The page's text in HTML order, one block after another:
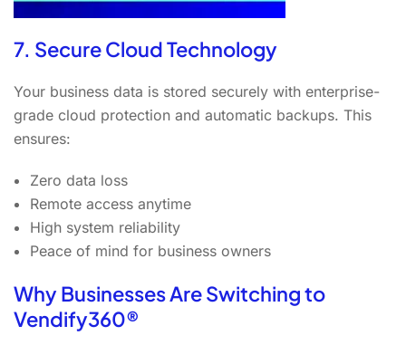
7. Secure Cloud Technology
Your business data is stored securely with enterprise-
grade cloud protection and automatic backups. This
ensures:
Zero data loss
Remote access anytime
High system reliability
Peace of mind for business owners
Why Businesses Are Switching to
Vendify360®